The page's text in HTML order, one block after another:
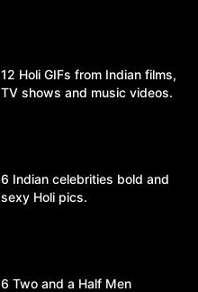
12 Holi GIFs from Indian films,
TV shows and music videos.
6 Indian celebrities bold and
sexy Holi pics.
6 Two and a Half Men